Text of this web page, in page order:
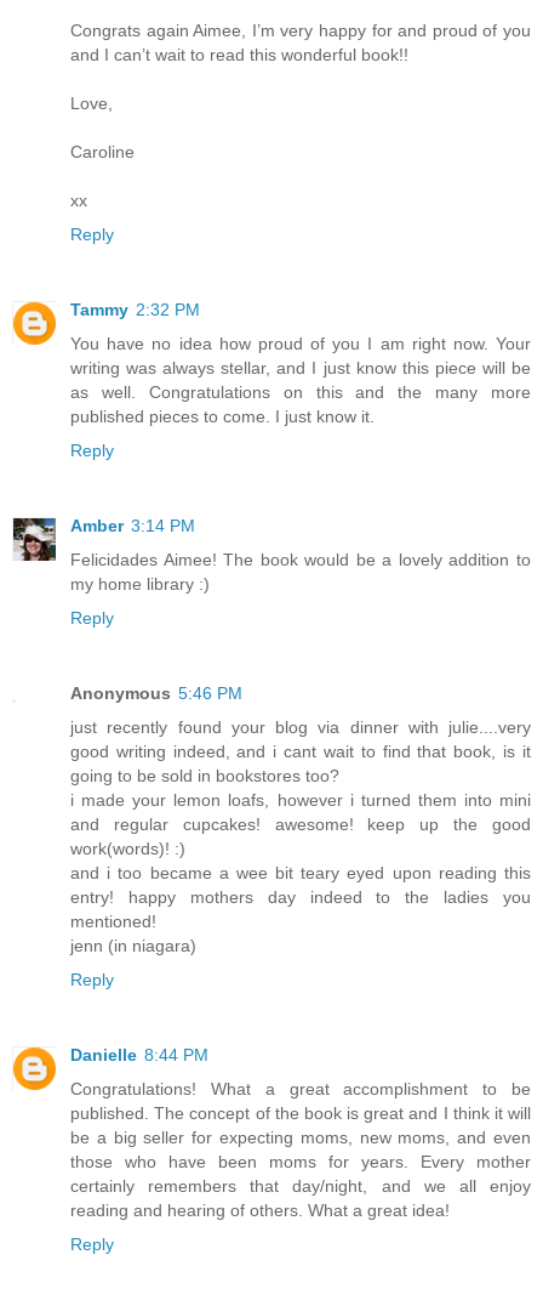
Congrats again Aimee, I’m very happy for and proud of you
and I can’t wait to read this wonderful book!!
Love,
Caroline
xx
Reply
Tammy 2:32 PM
You have no idea how proud of you I am right now. Your
writing was always stellar, and I just know this piece will be
as well. Congratulations on this and the many more
published pieces to come. I just know it.
Reply
Amber 3:14 PM
Felicidades Aimee! The book would be a lovely addition to
my home library :)
Reply
Anonymous 5:46 PM
just recently found your blog via dinner with julie....very
good writing indeed, and i cant wait to find that book, is it
going to be sold in bookstores too?
i made your lemon loafs, however i turned them into mini
and regular cupcakes! awesome! keep up the good
work(words)! :)
and i too became a wee bit teary eyed upon reading this
entry! happy mothers day indeed to the ladies you
mentioned!
jenn (in niagara)
Reply
Danielle 8:44 PM
Congratulations! What a great accomplishment to be
published. The concept of the book is great and I think it will
be a big seller for expecting moms, new moms, and even
those who have been moms for years. Every mother
certainly remembers that day/night, and we all enjoy
reading and hearing of others. What a great idea!
Reply